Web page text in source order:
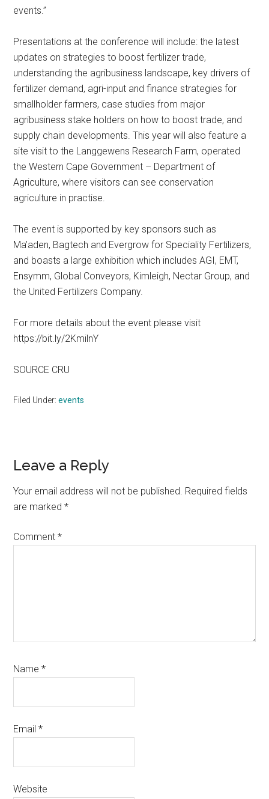
events.”
Presentations at the conference will include: the latest
updates on strategies to boost fertilizer trade,
understanding the agribusiness landscape, key drivers of
fertilizer demand, agri-input and finance strategies for
smallholder farmers, case studies from major
agribusiness stake holders on how to boost trade, and
supply chain developments. This year will also feature a
site visit to the Langgewens Research Farm, operated
the Western Cape Government – Department of
Agriculture, where visitors can see conservation
agriculture in practise.
The event is supported by key sponsors such as
Ma’aden, Bagtech and Evergrow for Speciality Fertilizers,
and boasts a large exhibition which includes AGI, EMT,
Ensymm, Global Conveyors, Kimleigh, Nectar Group, and
the United Fertilizers Company.
For more details about the event please visit
https://bit.ly/2KmilnY
SOURCE CRU
Filed Under:events
Reader
Interactions
Leave a Reply
Your email address will not be published. Required fields
are marked*
Comment*
Name*
Email*
Website